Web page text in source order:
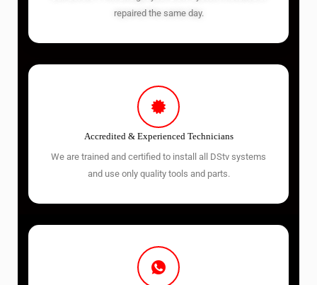
repaired the same day.
Accredited & Experienced Technicians
We are trained and certified to install all DStv systems
and use only quality tools and parts.